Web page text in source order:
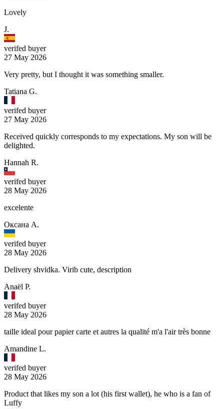
Lovely
J.
verifed buyer
27 May 2026
Very pretty, but I thought it was something smaller.
Tatiana G.
verifed buyer
27 May 2026
Received quickly corresponds to my expectations. My son will be
delighted.
Hannah R.
verifed buyer
28 May 2026
excelente
Оксана А.
verifed buyer
28 May 2026
Delivery shvidka. Virib cute, description
Anaël P.
verifed buyer
28 May 2026
taille ideal pour papier carte et autres la qualité m'a l'air très bonne
Amandine L.
verifed buyer
28 May 2026
Product that likes my son a lot (his first wallet), he who is a fan of
Luffy